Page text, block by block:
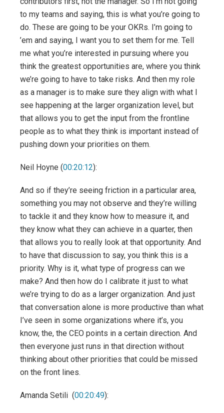
to my teams and saying, this is what you’re going to
do. These are going to be your OKRs. I’m going to
’em and saying, I want you to set them for me. Tell
me what you’re interested in pursuing where you
think the greatest opportunities are, where you think
we’re going to have to take risks. And then my role
as a manager is to make sure they align with what I
see happening at the larger organization level, but
that allows you to get the input from the frontline
people as to what they think is important instead of
pushing down your priorities on them.
Neil Hoyne (00:20:12):
And so if they’re seeing friction in a particular area,
something you may not observe and they’re willing
to tackle it and they know how to measure it, and
they know what they can achieve in a quarter, then
that allows you to really look at that opportunity. And
to have that discussion to say, you think this is a
priority. Why is it, what type of progress can we
make? And then how do I calibrate it just to what
we’re trying to do as a larger organization. And just
that conversation alone is more productive than what
I’ve seen in some organizations where it’s, you
know, the, the CEO points in a certain direction. And
then everyone just runs in that direction without
thinking about other priorities that could be missed
on the front lines.
Amanda Setili (00:20:49):